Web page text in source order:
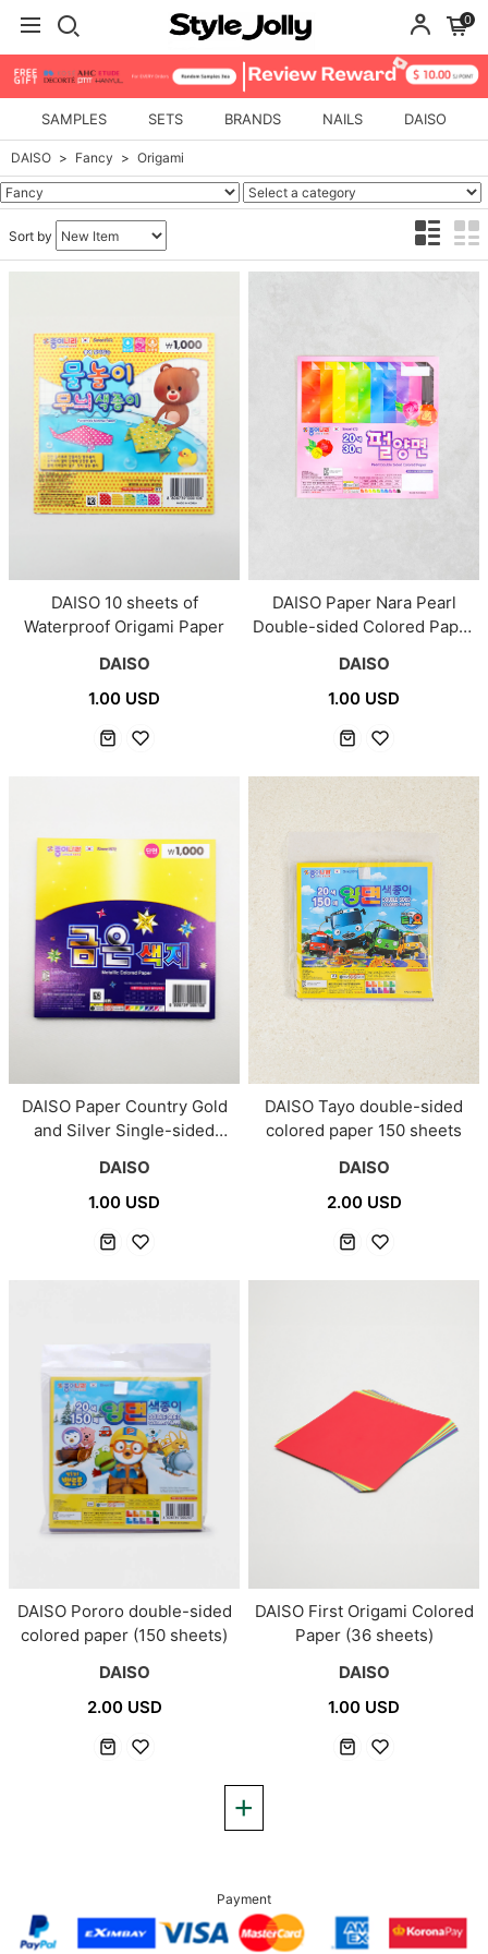
0
SAMPLES SETS BRANDS NAILS DAISO
DAISO Fancy Origami
Sort by
DAISO 10 sheets of
Waterproof Origami Paper
DAISO
1.00 USD
DAISO Paper Nara Pearl
Double-sided Colored Paper
DAISO
1.00 USD
DAISO Paper Country Gold
and Silver Single-sided
DAISO
1.00 USD
DAISO Tayo double-sided
colored paper 150 sheets
DAISO
2.00 USD
DAISO Pororo double-sided
colored paper (150 sheets)
DAISO
2.00 USD
DAISO First Origami Colored
Paper (36 sheets)
DAISO
1.00 USD
Payment